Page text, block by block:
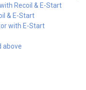
Recoil & E-Start
& E-Start
with E-Start
above